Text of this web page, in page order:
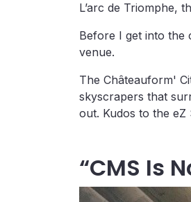
L’arc de Triomphe,
Before I get into the
venue.
The Châteauform'
skyscrapers that
out. Kudos to the
“CMS Is